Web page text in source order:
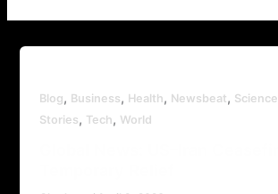
Blog, Business, Health, Newsbeat, Science
Stories, Tech, World